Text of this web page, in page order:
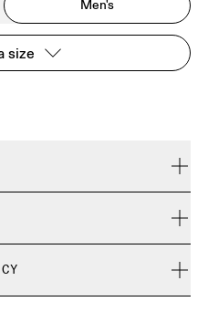
Men's
size
items can only be